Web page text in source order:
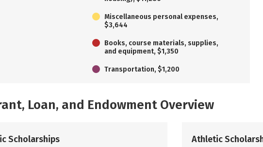
Miscellaneous personal expenses,
$3,644
Books, course materials, supplies,
and equipment, $1,350
Transportation, $1,200
Loan, and Endowment Overview
Scholarships
Athletic